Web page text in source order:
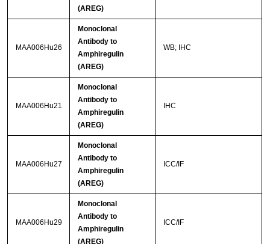
(AREG)
MAA006Hu26
Monoclonal
Antibody to
Amphiregulin
(AREG)
WB; IHC
MAA006Hu21
Monoclonal
Antibody to
Amphiregulin
(AREG)
IHC
MAA006Hu27
Monoclonal
Antibody to
Amphiregulin
(AREG)
ICC/IF
MAA006Hu29
Monoclonal
Antibody to
Amphiregulin
(AREG)
ICC/IF